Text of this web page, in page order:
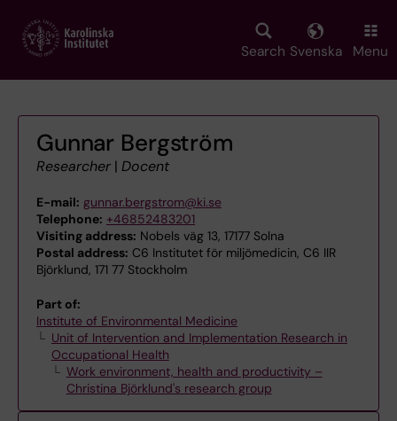
main
Search Svenska Menu
Gunnar Bergström
Researcher | Docent
E-mail: gunnar.bergstrom@ki.se
Telephone: +46852483201
Visiting address: Nobels väg 13, 17177 Solna
Postal address: C6 Institutet för miljömedicin, C6 IIR
Björklund, 171 77 Stockholm
Part of:
Institute of Environmental Medicine
Unit of Intervention and Implementation Research in
Occupational Health
Work environment, health and productivity –
Christina Björklund's research group